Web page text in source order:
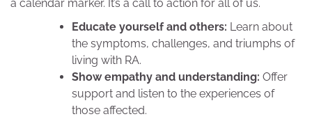
a calendar marker. It’s a call to action for all of us.
Educate yourself and others: Learn about
the symptoms, challenges, and triumphs of
living with RA.
Show empathy and understanding: Offer
support and listen to the experiences of
those affected.